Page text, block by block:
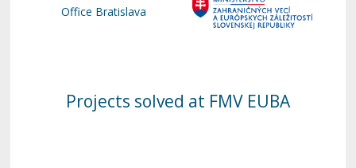
Office Bratislava
Projects solved at FMV EUBA